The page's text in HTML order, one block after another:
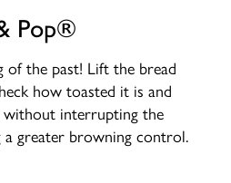
Pop®
of the past! Lift the bread
how toasted it is and
interrupting the
a greater browning control.